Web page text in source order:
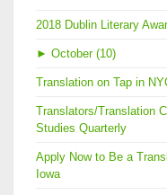
2018 Dublin Literary
► October (10)
Translation on Tap in
Translators/Translation
Studies Quarterly
Apply Now to Be a
Iowa